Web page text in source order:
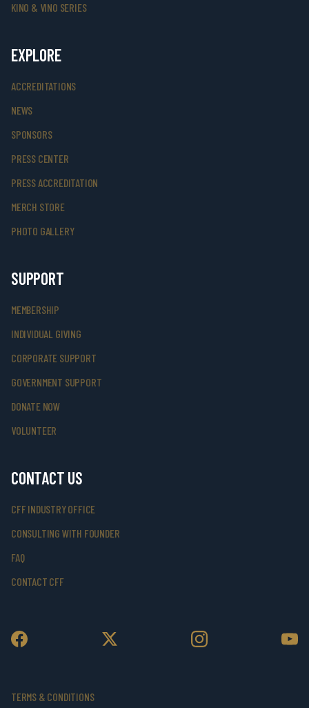
KINO & VINO SERIES
EXPLORE
ACCREDITATIONS
NEWS
SPONSORS
PRESS CENTER
PRESS ACCREDITATION
MERCH STORE
PHOTO GALLERY
SUPPORT
MEMBERSHIP
INDIVIDUAL GIVING
CORPORATE SUPPORT
GOVERNMENT SUPPORT
DONATE NOW
VOLUNTEER
CONTACT US
CFF INDUSTRY OFFICE
CONSULTING WITH FOUNDER
FAQ
CONTACT CFF
TERMS & CONDITIONS